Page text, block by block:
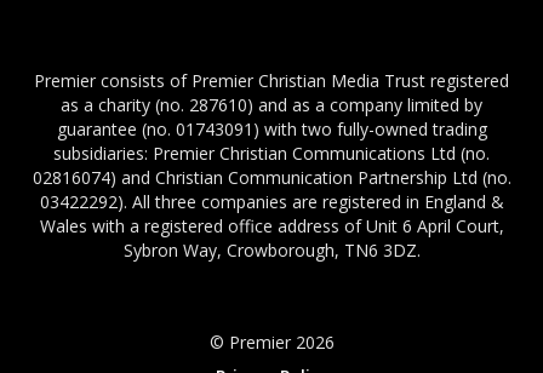
Premier consists of Premier Christian Media Trust registered
as a charity (no. 287610) and as a company limited by
guarantee (no. 01743091) with two fully-owned trading
subsidiaries: Premier Christian Communications Ltd (no.
02816074) and Christian Communication Partnership Ltd (no.
03422292). All three companies are registered in England &
Wales with a registered office address of Unit 6 April Court,
Sybron Way, Crowborough, TN6 3DZ.
© Premier 2026